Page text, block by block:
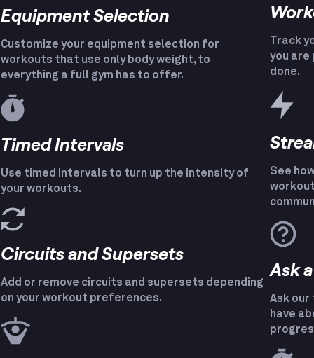
Equipment Selection
Customize your equipment selection for
workouts that use only body weight, to
everything a full gym has to offer.
Timed Intervals
Use timed intervals to turn up the intensity of
your workouts.
Circuits and Supersets
Add or remove circuits and supersets depending
on your workout preferences.
Track
you are
done.
See
Ask
Ask our
have